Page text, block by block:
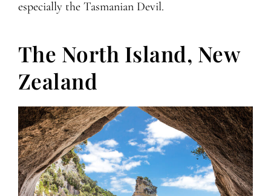
especially the Tasmanian Devil.
The North Island, New
Zealand